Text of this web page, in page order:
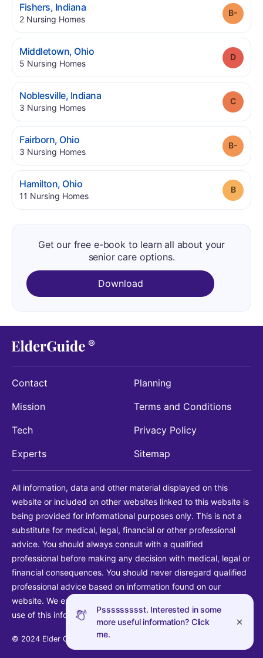
Pssssssssst. Interested in some
more useful information? Click
me.
Fishers, Indiana.
2 Nursing Homes.
Middletown, Ohio.
5 Nursing Homes.
Noblesville, Indiana.
3 Nursing Homes.
Fairborn, Ohio.
3 Nursing Homes.
Hamilton, Ohio.
11 Nursing Homes.
Get our free e-book to learn all about your
senior care options.
Download
Contact
Mission
Tech
Experts
Planning
Terms and Conditions
Privacy Policy
Sitemap
All information, data and other material displayed on this
website or included on other websites linked to this website is
being provided for informational purposes only. This is not a
substitute for medical, legal, financial or other professional
advice. You should always consult with a qualified
professional before making any decision with medical, legal or
financial consequences. You should never disregard qualified
professional advice based on information found on our
website. We explicitly disclaim liability in connection with your
use of this information.
© 2024 Elder Guide LLC. All rights reserved.